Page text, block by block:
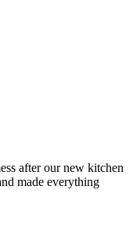
after our new kitchen
made everything